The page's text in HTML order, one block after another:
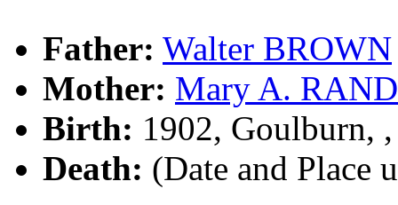
Father: Walter BROWN
Mother: Mary A.
Birth: 1902, Goulburn,
Death: (Date and Place